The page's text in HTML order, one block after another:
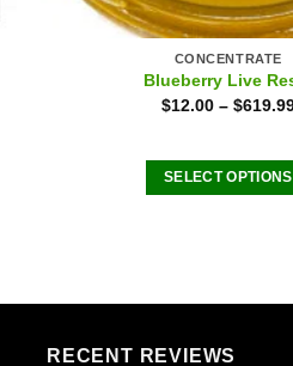
CONCENTRATE
Blueberry Live
$12.00– $
SELECT OPTIONS
The
RECENT REVIEWS